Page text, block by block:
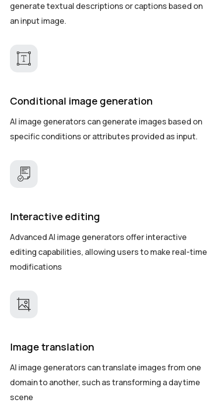
generate textual descriptions or captions based on
an input image.
Conditional image generation
AI image generators can generate images based on
specific conditions or attributes provided as input.
Interactive editing
Advanced AI image generators offer interactive
editing capabilities, allowing users to make real-time
modifications
Image translation
AI image generators can translate images from one
domain to another, such as transforming a daytime
scene